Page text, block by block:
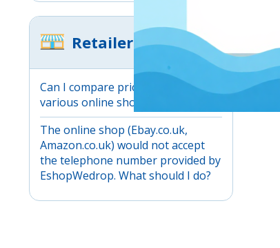
Retailers
Can I compare prices between
various online shops?
The online shop (Ebay.co.uk,
Amazon.co.uk) would not accept
the telephone number provided by
EshopWedrop. What should I do?